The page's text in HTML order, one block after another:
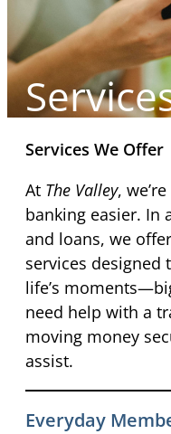
Services We Offer
At The Valley,
banking easier. In
and loans, we
services
life’s
need help with a
moving money
assist.
Everyday